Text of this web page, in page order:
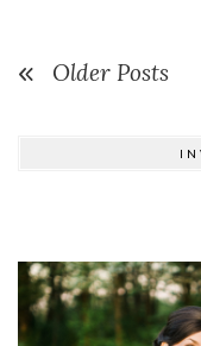
Older Posts